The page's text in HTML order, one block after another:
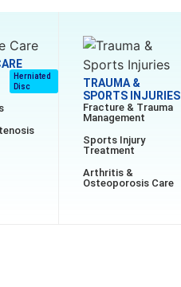
Herniated
Disc
TRAUMA &
SPORTS INJURIES
Fracture & Trauma
Management
Sports Injury
Treatment
Arthritis &
Osteoporosis Care